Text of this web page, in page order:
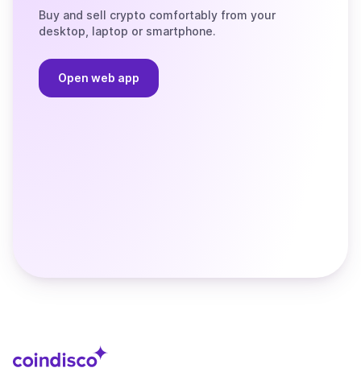
Buy and sell crypto comfortably from your
desktop, laptop or smartphone.
Open web app